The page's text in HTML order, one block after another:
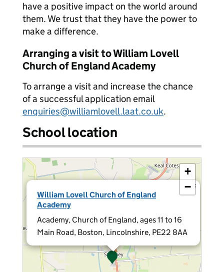
have a positive impact on the world around
them. We trust that they have the power to
make a difference.
Arranging a visit to William Lovell
Church of England Academy
To arrange a visit and increase the chance
of a successful application email
enquiries@williamlovell.laat.co.uk.
School location
William Lovell Church of England
Academy
Academy, Church of England, ages 11 to 16
Main Road, Boston, Lincolnshire, PE22 8AA
×
+
−